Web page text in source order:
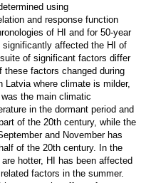
using
and response function
of HI and for 50-year
affected the HI of
of significant factors differ
these factors changed during
Latvia where climate is milder,
the main climatic
in the dormant period and
of the 20th century, while the
and November has
of the 20th century. In the
hotter, HI has been affected
factors in the summer.